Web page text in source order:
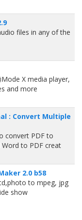
files in any of the
X media player,
and more
: Convert Multiple
convert PDF to
to PDF creat
2.0 b58
to mpeg, jpg
show